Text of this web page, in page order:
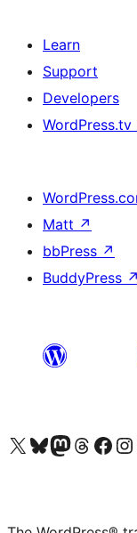
Learn
Support
Developers
WordPress.tv
Matt ↗
bbPress ↗
BuddyPress ↗
Visit our X (formerly Twitter) account
Visit our Bluesky account
Visit our Mastodon account
Visit our Threads
Visit our Facebook
Visit